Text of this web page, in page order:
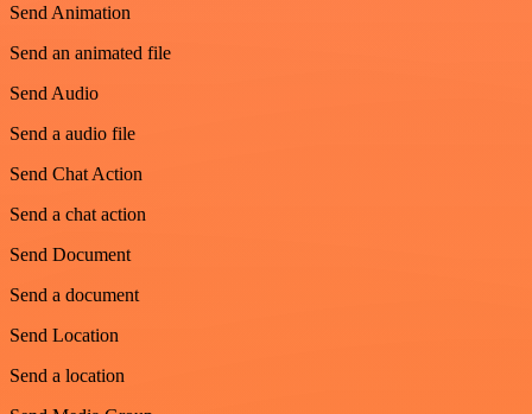
Send Animation
Send an animated file
Send Audio
Send a audio file
Send Chat Action
Send a chat action
Send Document
Send a document
Send Location
Send a location